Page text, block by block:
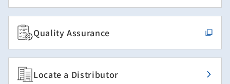
Quality Assurance
Locate a Distributor